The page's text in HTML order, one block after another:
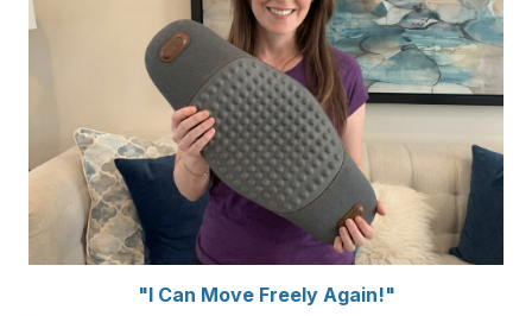
"I Can Move Freely Again!"